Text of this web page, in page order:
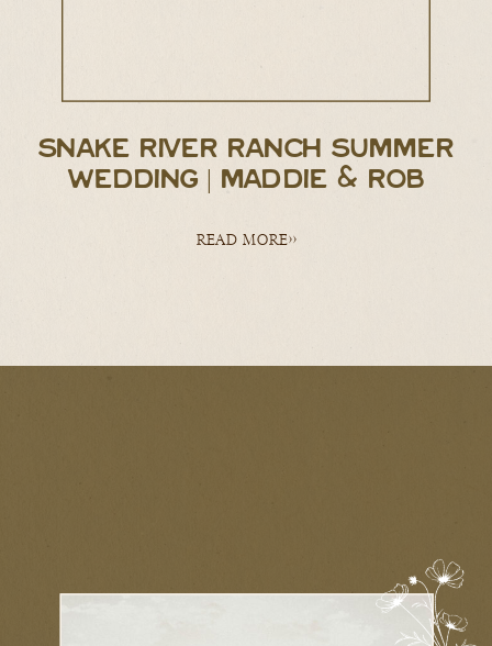
SNAKE RIVER RANCH SUMMER
WEDDING | MADDIE & ROB
READ MORE>>